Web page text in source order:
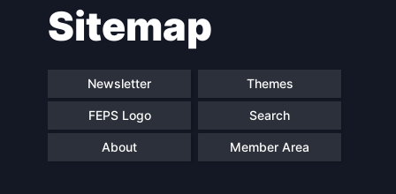
Sitemap
Newsletter Themes
FEPS Logo Search
About Member Area